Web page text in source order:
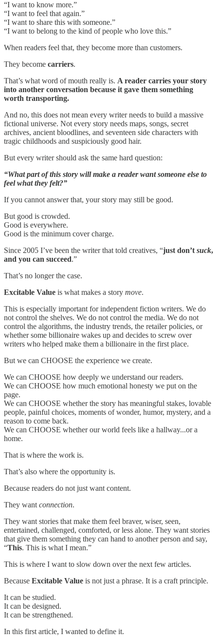
“I want to know more.”
“I want to feel that again.”
“I want to share this with someone.”
“I want to belong to the kind of people who love this.”
When readers feel that, they become more than customers.
They become carriers.
That’s what word of mouth really is. A reader carries your story
into another conversation because it gave them something
worth transporting.
And no, this does not mean every writer needs to build a massive
fictional universe. Not every story needs maps, songs, secret
archives, ancient bloodlines, and seventeen side characters with
tragic childhoods and suspiciously good hair.
But every writer should ask the same hard question:
“What part of this story will make a reader want someone else to
feel what they felt?”
If you cannot answer that, your story may still be good.
But good is crowded.
Good is everywhere.
Good is the minimum cover charge.
Since 2005 I’ve been the writer that told creatives, “just don’t suck,
and you can succeed.”
That’s no longer the case.
Excitable Value is what makes a story move.
This is especially important for independent fiction writers. We do
not control the shelves. We do not control the media. We do not
control the algorithms, the industry trends, the retailer policies, or
whether some billionaire wakes up and decides to screw over
writers who helped make them a billionaire in the first place.
But we can CHOOSE the experience we create.
We can CHOOSE how deeply we understand our readers.
We can CHOOSE how much emotional honesty we put on the
page.
We can CHOOSE whether the story has meaningful stakes, lovable
people, painful choices, moments of wonder, humor, mystery, and a
reason to come back.
We can CHOOSE whether our world feels like a hallway...or a
home.
That is where the work is.
That’s also where the opportunity is.
Because readers do not just want content.
They want connection.
They want stories that make them feel braver, wiser, seen,
entertained, challenged, comforted, or less alone. They want stories
that give them something they can hand to another person and say,
“This. This is what I mean.”
This is where I want to slow down over the next few articles.
Because Excitable Value is not just a phrase. It is a craft principle.
It can be studied.
It can be designed.
It can be strengthened.
In this first article, I wanted to define it.